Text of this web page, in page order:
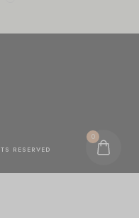
RESERVED
0